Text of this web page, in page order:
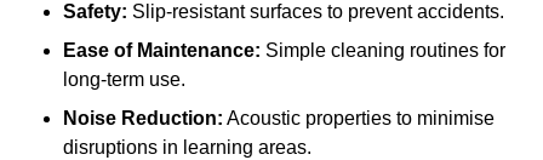
Safety: Slip-resistant surfaces to prevent accidents.
Ease of Maintenance: Simple cleaning routines for
long-term use.
Noise Reduction: Acoustic properties to minimise
disruptions in learning areas.